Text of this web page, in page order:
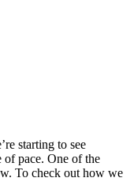
starting to see
of pace. One of the
To check out how we